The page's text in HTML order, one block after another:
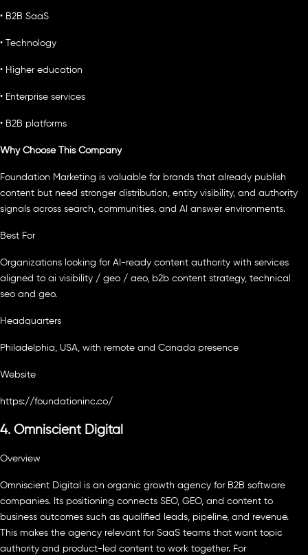
• B2B SaaS
• Technology
• Higher education
• Enterprise services
• B2B platforms
Why Choose This Company
Foundation Marketing is valuable for brands that already publish
content but need stronger distribution, entity visibility, and authority
signals across search, communities, and AI answer environments.
Best For
Organizations looking for AI-ready content authority with services
aligned to ai visibility / geo / aeo, b2b content strategy, technical
seo and geo.
Headquarters
Philadelphia, USA, with remote and Canada presence
Website
https://foundationinc.co/
4. Omniscient Digital
Overview
Omniscient Digital is an organic growth agency for B2B software
companies. Its positioning connects SEO, GEO, and content to
business outcomes such as qualified leads, pipeline, and revenue.
This makes the agency relevant for SaaS teams that want topic
authority and product-led content to work together. For